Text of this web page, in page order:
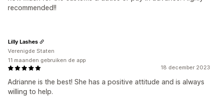
recommended!!
18 december 2023
Adrianne is the best! She has a positive attitude and is always
willing to help.
Lilly Lashes
Verenigde Staten
11 maanden gebruiken de app